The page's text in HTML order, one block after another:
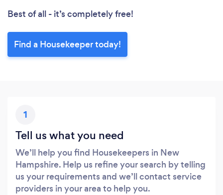
Best of all - it’s completely free!
Find a Housekeeper today!
1
Tell us what you need
We’ll help you find Housekeepers in New
Hampshire. Help us refine your search by telling
us your requirements and we’ll contact service
providers in your area to help you.